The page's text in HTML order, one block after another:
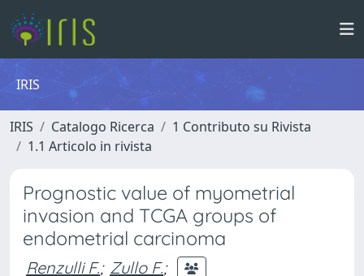
IRIS
IRIS Catalogo Ricerca
1 Contributo su Rivista
1.1 Articolo in rivista
Prognostic value of myometrial
invasion and TCGA groups of
endometrial carcinoma
Renzulli F.; Zullo F.;